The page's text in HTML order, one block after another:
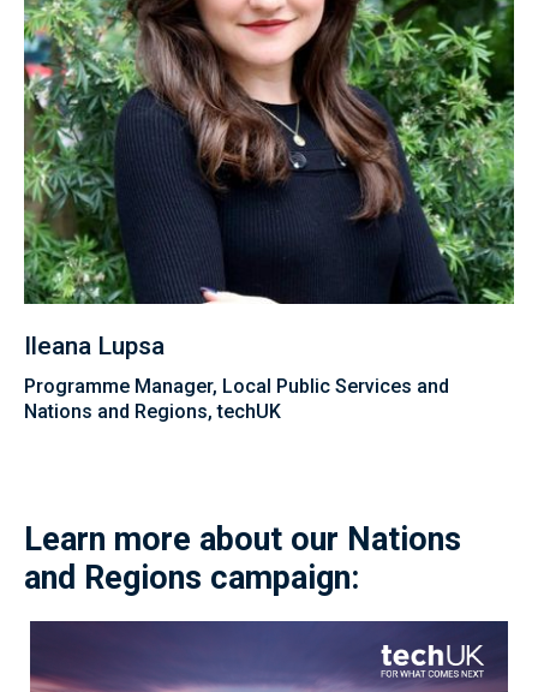
Ileana Lupsa
Programme Manager, Local Public Services and
Nations and Regions, techUK
Learn more about our Nations
and Regions campaign: